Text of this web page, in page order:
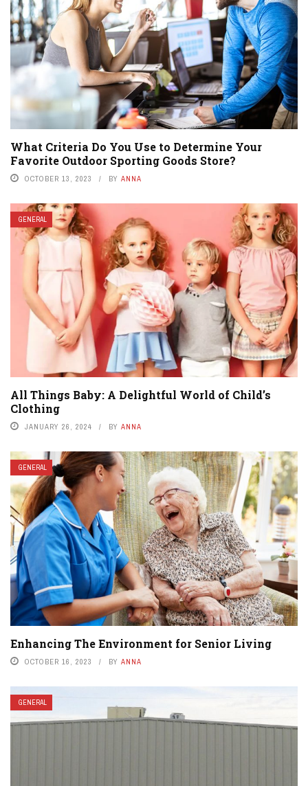
What Criteria Do You Use to Determine Your
Favorite Outdoor Sporting Goods Store?
OCTOBER 13, 2023 BY ANNA
GENERAL
All Things Baby: A Delightful World of Child’s
Clothing
JANUARY 26, 2024 BY ANNA
GENERAL
Enhancing The Environment for Senior Living
OCTOBER 16, 2023 BY ANNA
GENERAL